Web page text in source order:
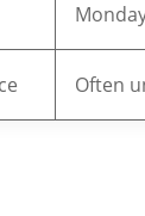
Often